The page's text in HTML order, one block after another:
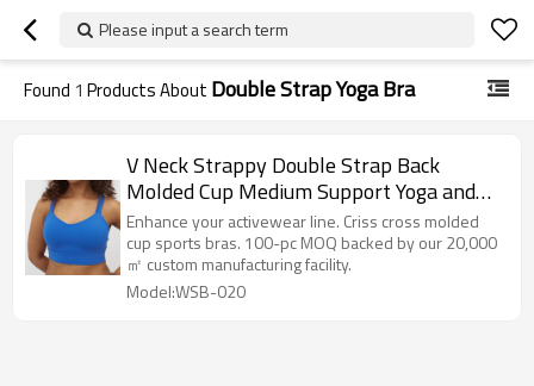
Please input a search term
Found 1 Products About Double Strap Yoga Bra
V Neck Strappy Double Strap Back
Molded Cup Medium Support Yoga and
Athletic Sports Bra
Enhance your activewear line. Criss cross molded
cup sports bras. 100-pc MOQ backed by our 20,000
㎡ custom manufacturing facility.
Model:WSB-020